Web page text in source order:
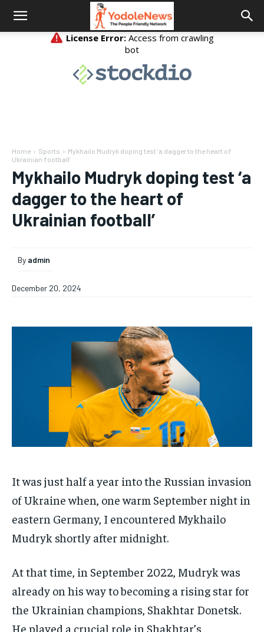
Home Sports
Mykhailo Mudryk doping test ‘a dagger to the heart of
Ukrainian football’
Mykhailo Mudryk doping test ‘a
dagger to the heart of
Ukrainian football’
By admin
December 20, 2024
It was just half a year into the Russian invasion
of Ukraine when, one warm September night in
eastern Germany, I encountered Mykhailo
Mudryk shortly after midnight.
At that time, in September 2022, Mudryk was
already on his way to becoming a rising star for
the Ukrainian champions, Shakhtar Donetsk.
He played a crucial role in Shakhtar’s